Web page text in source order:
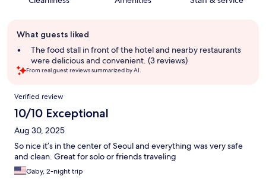
review
summary
What guests liked
The food stall in front of the hotel and nearby restaurants
were delicious and convenient. (3 reviews)
From real guest reviews summarized by AI.
Reviews
Verified review
10/10 Exceptional
Aug 30, 2025
So nice it’s in the center of Seoul and everything was very safe
and clean. Great for solo or friends traveling
Gaby, 2-night trip